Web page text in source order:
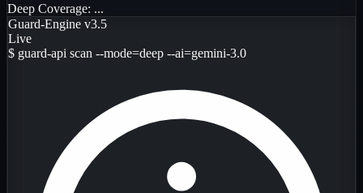
Deep Coverage: ...
Guard-Engine v3.5
Live
$ guard-api scan --mode=deep --ai=gemini-3.0